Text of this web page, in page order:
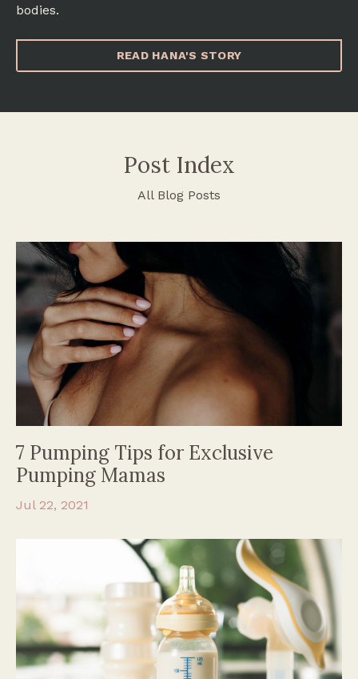
bodies.
READ HANA'S STORY
Post Index
All Blog Posts
7 Pumping Tips for Exclusive
Pumping Mamas
Jul 22, 2021